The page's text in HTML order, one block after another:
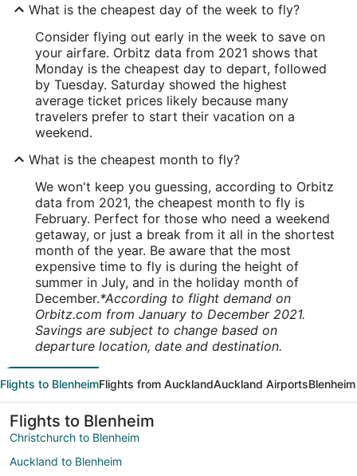
What is the cheapest day of the week to fly?
Consider flying out early in the week to save on
your airfare. Orbitz data from 2021 shows that
Monday is the cheapest day to depart, followed
by Tuesday. Saturday showed the highest
average ticket prices likely because many
travelers prefer to start their vacation on a
weekend.
What is the cheapest month to fly?
We won't keep you guessing, according to Orbitz
data from 2021, the cheapest month to fly is
February. Perfect for those who need a weekend
getaway, or just a break from it all in the shortest
month of the year. Be aware that the most
expensive time to fly is during the height of
summer in July, and in the holiday month of
December.*According to flight demand on
Orbitz.com from January to December 2021.
Savings are subject to change based on
departure location, date and destination.
Flights to BlenheimFlights from AucklandAuckland Airports
Flights to Blenheim
Christchurch to Blenheim
Auckland to Blenheim